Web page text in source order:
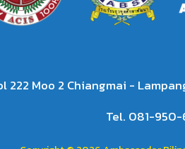
222 Moo 2 Chiangmai -
Tel. 081-950-